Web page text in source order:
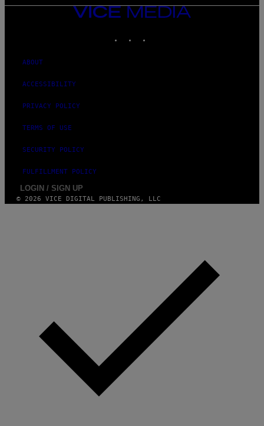
VICE
ABOUT
ACCESSIBILITY
PRIVACY POLICY
TERMS OF USE
SECURITY POLICY
FULFILLMENT POLICY
LOGIN / SIGN UP
© 2026 VICE DIGITAL PUBLISHING, LLC